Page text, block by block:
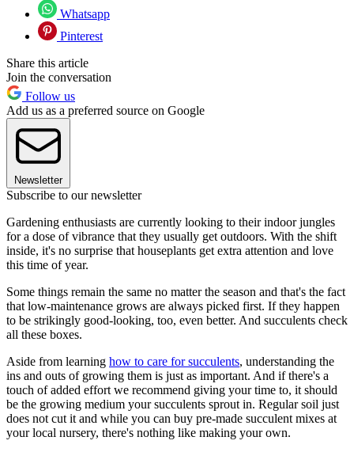
Whatsapp
Pinterest
Share this article
Join the conversation
Follow us
Add us as a preferred source on Google
Newsletter
Subscribe to our newsletter
Gardening enthusiasts are currently looking to their indoor jungles
for a dose of vibrance that they usually get outdoors. With the shift
inside, it's no surprise that houseplants get extra attention and love
this time of year.
Some things remain the same no matter the season and that's the fact
that low-maintenance grows are always picked first. If they happen
to be strikingly good-looking, too, even better. And succulents check
all these boxes.
Aside from learning how to care for succulents, understanding the
ins and outs of growing them is just as important. And if there's a
touch of added effort we recommend giving your time to, it should
be the growing medium your succulents sprout in. Regular soil just
does not cut it and while you can buy pre-made succulent mixes at
your local nursery, there's nothing like making your own.